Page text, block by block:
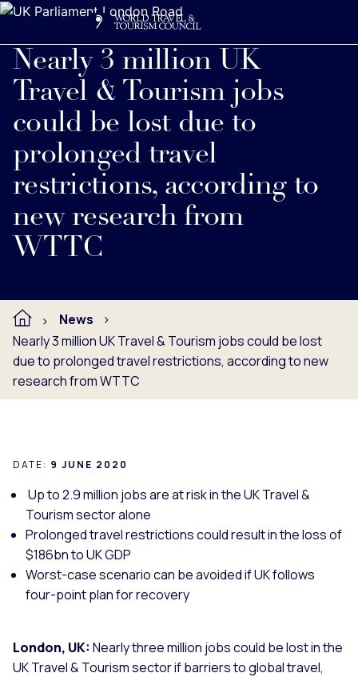
Nearly 3 million UK
Travel & Tourism jobs
could be lost due to
prolonged travel
restrictions, according to
new research from
WTTC
Read full press release below.
News
Nearly 3 million UK Travel & Tourism jobs could be lost
due to prolonged travel restrictions, according to new
research from WTTC
DATE: 9 JUNE 2020
Up to 2.9 million jobs are at risk in the UK Travel &
Tourism sector alone
Prolonged travel restrictions could result in the loss of
$186bn to UK GDP
Worst-case scenario can be avoided if UK follows
four-point plan for recovery
London, UK: Nearly three million jobs could be lost in the
UK Travel & Tourism sector if barriers to global travel,